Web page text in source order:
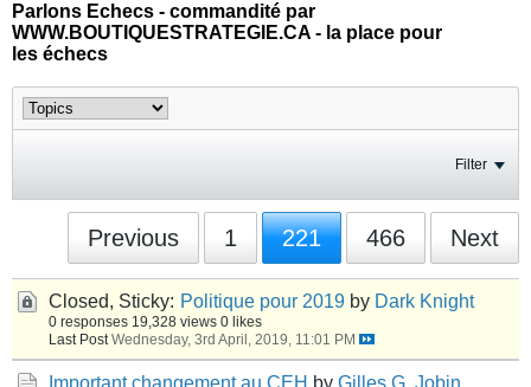
Parlons Echecs - commandité par
WWW.BOUTIQUESTRATEGIE.CA - la place pour
les échecs
Filter
Previous 1 221 466 Next
Closed, Sticky: Politique pour 2019 by Dark Knight
0 responses 19,328 views 0 likes
Last Post Wednesday, 3rd April, 2019, 11:01 PM
Important changement au CEH by Gilles G. Jobin